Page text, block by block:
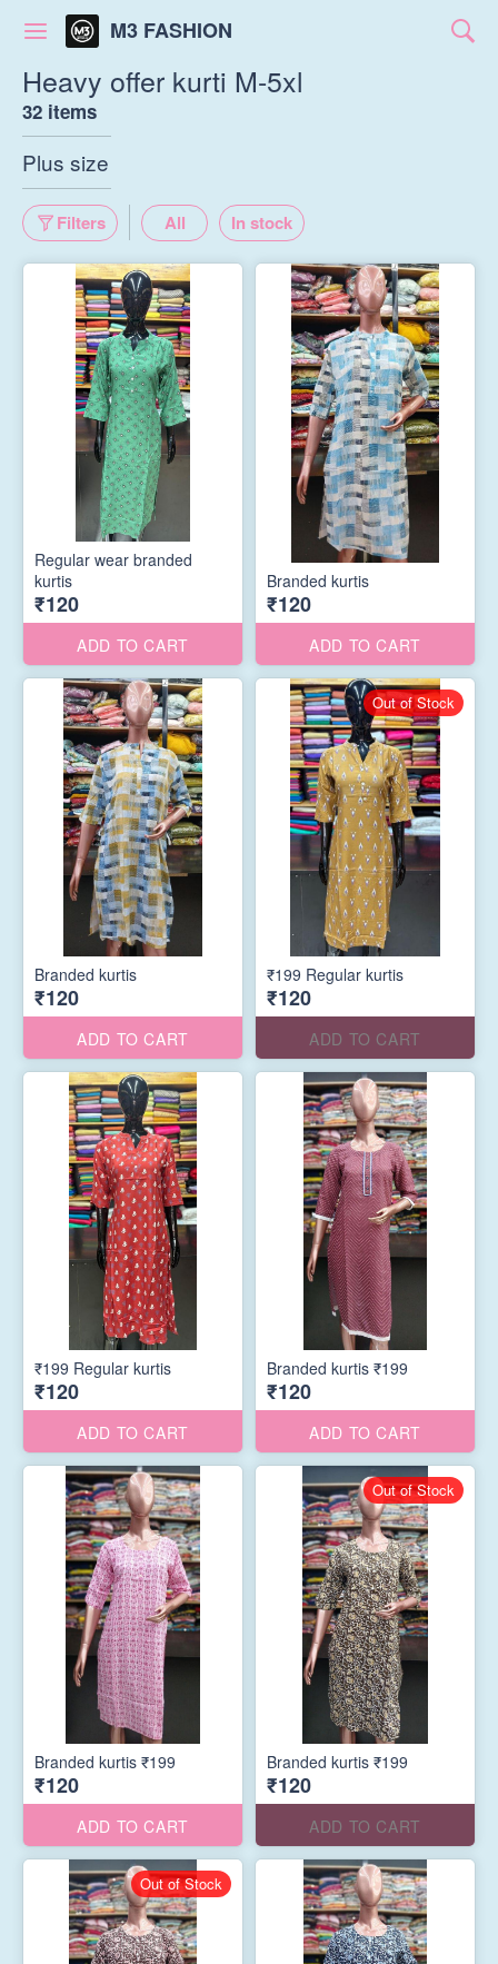
M3 FASHION
Heavy offer kurti M-5xl
32 items
Plus size
Filters All In stock
Regular wear branded
kurtis
₹120
ADD TO CART
Branded kurtis
₹120
ADD TO CART
Branded kurtis
₹120
ADD TO CART
₹199 Regular kurtis
₹120
ADD TO CART
Out of Stock
₹199 Regular kurtis
₹120
ADD TO CART
Branded kurtis ₹199
₹120
ADD TO CART
Branded kurtis ₹199
₹120
ADD TO CART
Branded kurtis ₹199
₹120
ADD TO CART
Out of Stock
Out of Stock